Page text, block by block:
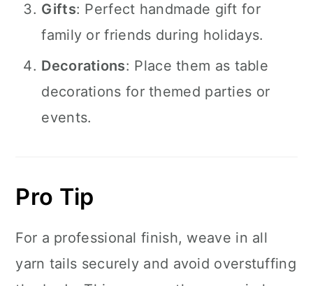
Gifts: Perfect handmade gift for
family or friends during holidays.
Decorations: Place them as table
decorations for themed parties or
events.
Pro Tip
For a professional finish, weave in all
yarn tails securely and avoid overstuffing